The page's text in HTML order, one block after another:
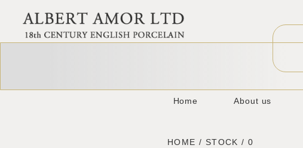
Home About us
HOME / STOCK / 0